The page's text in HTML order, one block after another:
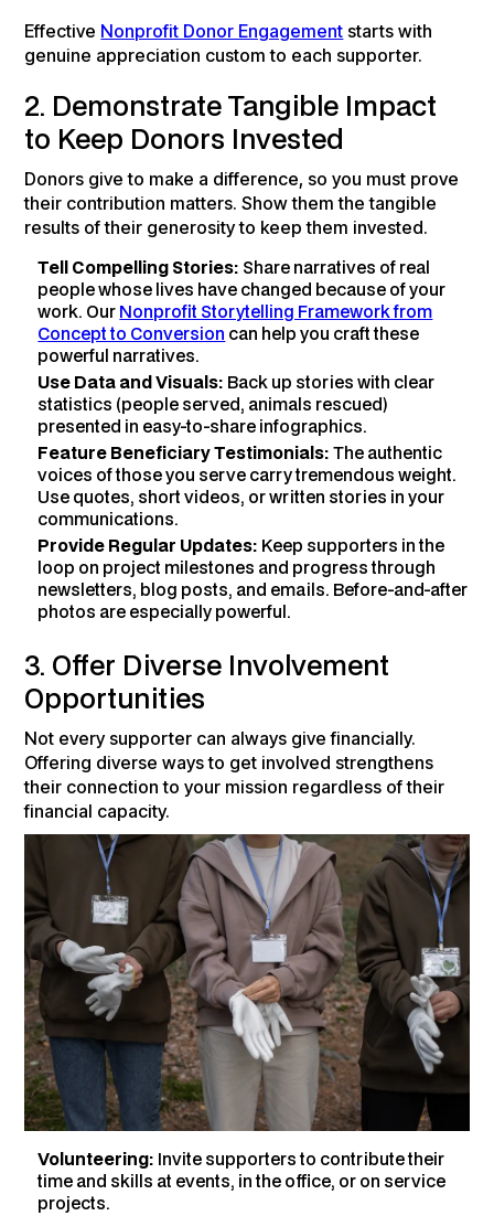
Effective Nonprofit Donor Engagement starts with
genuine appreciation custom to each supporter.
2. Demonstrate Tangible Impact
to Keep Donors Invested
Donors give to make a difference, so you must prove
their contribution matters. Show them the tangible
results of their generosity to keep them invested.
Tell Compelling Stories: Share narratives of real
people whose lives have changed because of your
work. OurNonprofit Storytelling Framework from
Concept to Conversion can help you craft these
powerful narratives.
Use Data and Visuals: Back up stories with clear
statistics (people served, animals rescued)
presented in easy-to-share infographics.
Feature Beneficiary Testimonials:The authentic
voices of those you serve carry tremendous weight.
Use quotes, short videos, or written stories in your
communications.
Provide Regular Updates: Keep supporters in the
loop on project milestones and progress through
newsletters, blog posts, and emails. Before-and-after
photos are especially powerful.
3. Offer Diverse Involvement
Opportunities
Not every supporter can always give financially.
Offering diverse ways to get involved strengthens
their connection to your mission regardless of their
financial capacity.
Volunteering: Invite supporters to contribute their
time and skills at events, in the office, or on service
projects.